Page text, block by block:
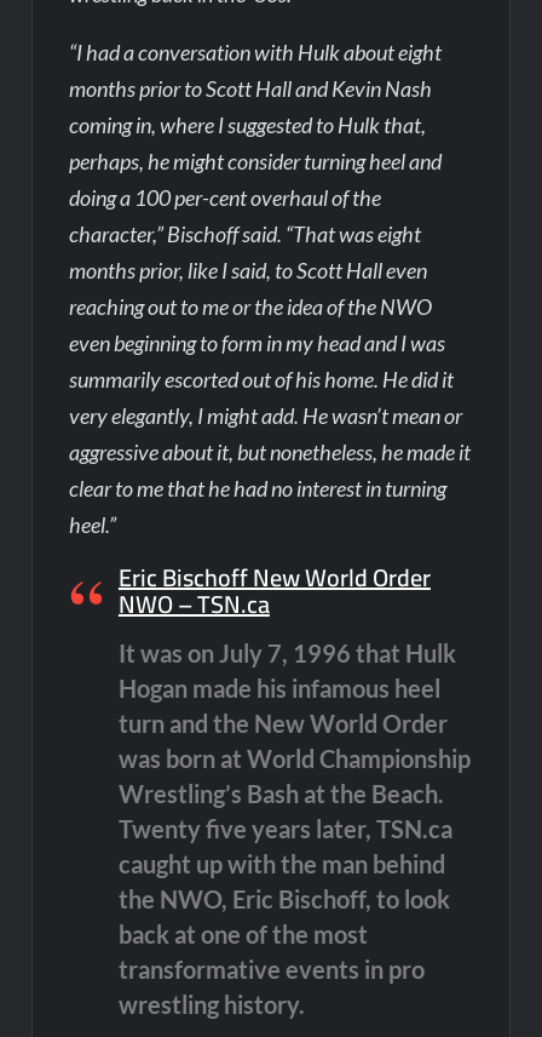
“I had a conversation with Hulk about eight
months prior to Scott Hall and Kevin Nash
coming in, where I suggested to Hulk that,
perhaps, he might consider turning heel and
doing a 100 per-cent overhaul of the
character,” Bischoff said. “That was eight
months prior, like I said, to Scott Hall even
reaching out to me or the idea of the NWO
even beginning to form in my head and I was
summarily escorted out of his home. He did it
very elegantly, I might add. He wasn’t mean or
aggressive about it, but nonetheless, he made it
clear to me that he had no interest in turning
heel.”
Eric Bischoff New World Order
NWO – TSN.ca
It was on July 7, 1996 that Hulk
Hogan made his infamous heel
turn and the New World Order
was born at World Championship
Wrestling’s Bash at the Beach.
Twenty five years later, TSN.ca
caught up with the man behind
the NWO, Eric Bischoff, to look
back at one of the most
transformative events in pro
wrestling history.